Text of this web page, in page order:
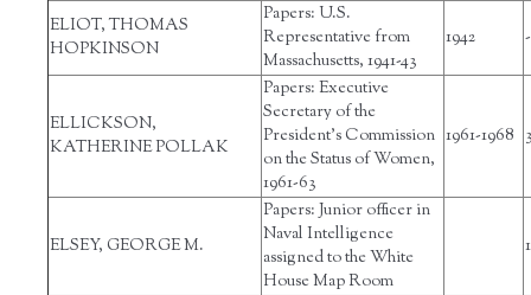
ELIOT, THOMAS
HOPKINSON
Papers: U.S.
Representative from
Massachusetts, 1941-43
1942
ELLICKSON,
KATHERINE POLLAK
Papers: Executive
Secretary of the
President's Commission
on the Status of Women,
1961-63
1961-1968
ELSEY, GEORGE M.
Papers: Junior officer in
Naval Intelligence
assigned to the White
House Map Room
1